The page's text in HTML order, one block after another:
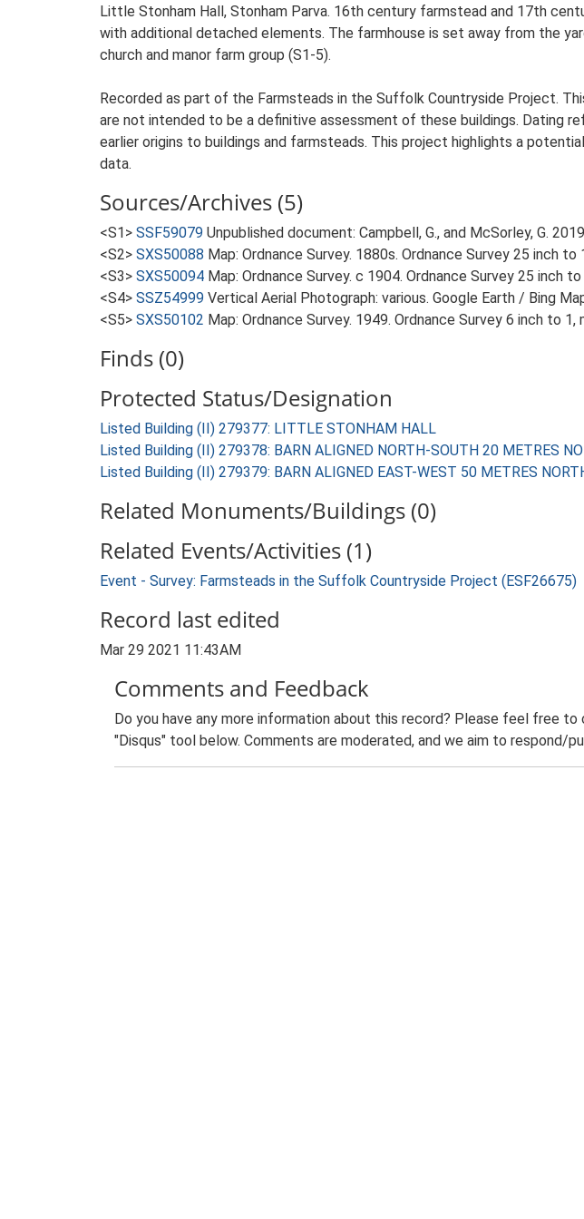
Little Stonham Hall, Stonham Parva. 16th century farmstead and 17th
with additional detached elements. The farmhouse is set away from the
church and manor farm group (S1-5).
Recorded as part of the Farmsteads in the Suffolk Countryside Project.
are not intended to be a definitive assessment of these buildings. Dating
earlier origins to buildings and farmsteads. This project highlights a
data.
Sources/Archives (5)
<S1> SSF59079 Unpublished document: Campbell, G., and McSorley, G.
<S2> SXS50088 Map: Ordnance Survey. 1880s. Ordnance Survey 25 inch
<S3> SXS50094 Map: Ordnance Survey. c 1904. Ordnance Survey 25 inch
<S4> SSZ54999 Vertical Aerial Photograph: various. Google Earth / Bing
<S5> SXS50102 Map: Ordnance Survey. 1949. Ordnance Survey 6 inch to 1,
Finds (0)
Protected Status/Designation
Listed Building (II) 279377: LITTLE STONHAM HALL
Listed Building (II) 279378: BARN ALIGNED NORTH-SOUTH 20 METRES
Listed Building (II) 279379: BARN ALIGNED EAST-WEST 50 METRES
Related Monuments/Buildings (0)
Related Events/Activities (1)
Event - Survey: Farmsteads in the Suffolk Countryside Project (ESF26675)
Record last edited
Mar 29 2021 11:43AM
Comments and Feedback
Do you have any more information about this record? Please feel free
"Disqus" tool below. Comments are moderated, and we aim to respond/